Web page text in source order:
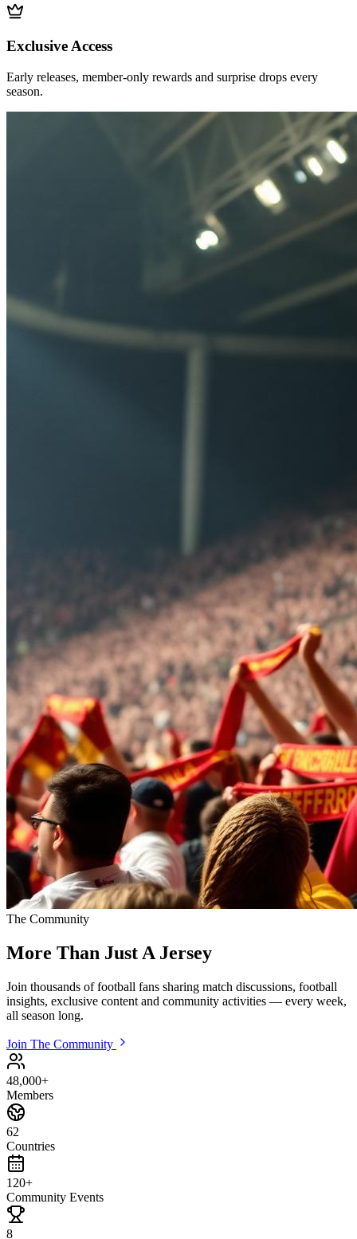
Exclusive Access
Early releases, member-only rewards and surprise drops every
season.
The Community
More Than Just A Jersey
Join thousands of football fans sharing match discussions, football
insights, exclusive content and community activities — every week,
all season long.
Join The Community
48,000+
Members
62
Countries
120+
Community Events
8